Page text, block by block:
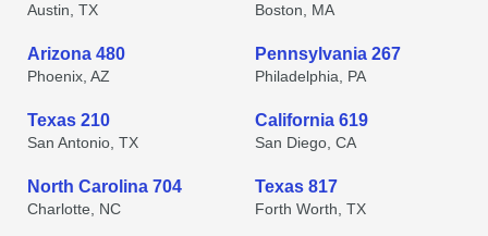
Austin, TX Boston, MA
Arizona 480
Phoenix, AZ
Pennsylvania 267
Philadelphia, PA
Texas 210
San Antonio, TX
California 619
San Diego, CA
North Carolina 704
Charlotte, NC
Texas 817
Forth Worth, TX